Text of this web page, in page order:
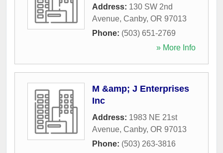
Address: 130 SW 2nd
Avenue, Canby, OR 97013
Phone: (503) 651-2769
» More Info
M &amp; J Enterprises
Inc
Address: 1983 NE 21st
Avenue, Canby, OR 97013
Phone: (503) 263-3816